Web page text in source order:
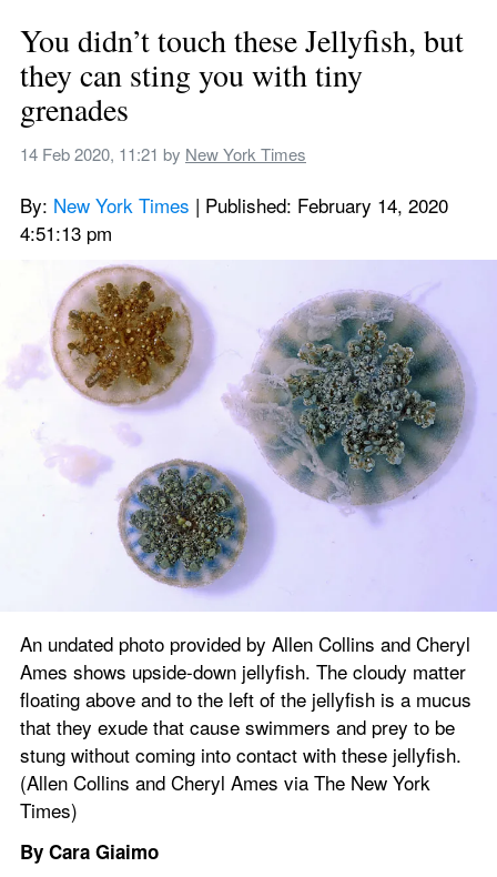
You didn’t touch these Jellyfish, but
they can sting you with tiny
grenades
14 Feb 2020, 11:21 by New York Times
By: New York Times | Published: February 14, 2020
4:51:13 pm
An undated photo provided by Allen Collins and Cheryl
Ames shows upside-down jellyfish. The cloudy matter
floating above and to the left of the jellyfish is a mucus
that they exude that cause swimmers and prey to be
stung without coming into contact with these jellyfish.
(Allen Collins and Cheryl Ames via The New York
Times)
By Cara Giaimo